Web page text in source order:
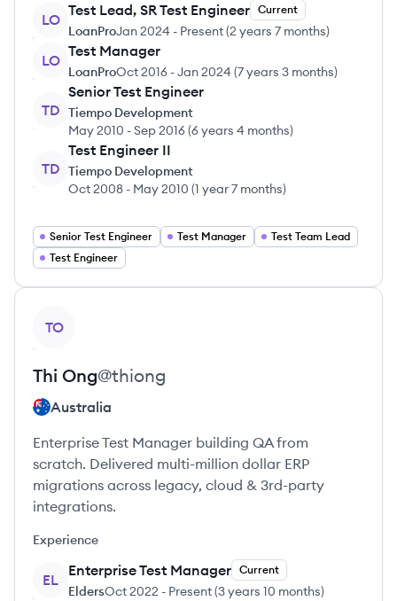
LO
Test Lead, SR Test Engineer Current
LoanProJan 2024 - Present(2 years 7 months)
LO
Test Manager
LoanProOct 2016 -Jan 2024 (7 years 3 months)
TD
Senior Test Engineer
Tiempo Development
May 2010 -Sep 2016(6 years 4 months)
TD
Test Engineer II
Tiempo Development
Oct 2008 - May 2010 (1 year 7 months)
Senior Test Engineer Test Manager
Test Team Lead
Test Engineer
TO
Thi Ong@thiong
Australia
Enterprise Test Manager building QA from
scratch. Delivered multi-million dollar ERP
migrations across legacy, cloud & 3rd-party
integrations.
Experience
EL
Enterprise Test Manager Current
EldersOct 2022 - Present(3 years 10 months)